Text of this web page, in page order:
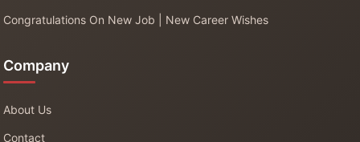
Congratulations On New Job | New Career Wishes
Company
About Us
Contact